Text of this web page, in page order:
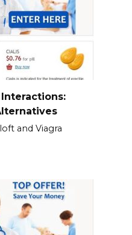
and Viagra